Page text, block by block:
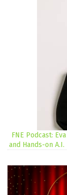
FNE Podcast:
and Hands-on